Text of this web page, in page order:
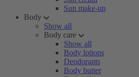
Sun make-up
Body
Show all
Body care
Show all
Body lotions
Deodorants
Body butter